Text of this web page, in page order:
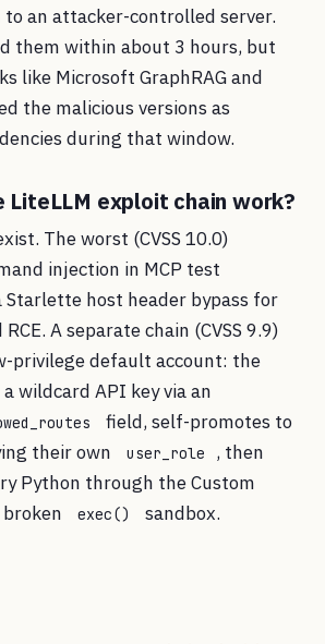
an attacker-controlled server.
them within about 3 hours, but
like Microsoft GraphRAG and
the malicious versions as
during that window.
LiteLLM exploit chain work?
The worst (CVSS 10.0)
injection in MCP test
host header bypass for
A separate chain (CVSS 9.9)
privilege default account: the
wildcard API key via an
field, self-promotes to
their own
user_role
, then
Python through the Custom
broken
exec() sandbox.